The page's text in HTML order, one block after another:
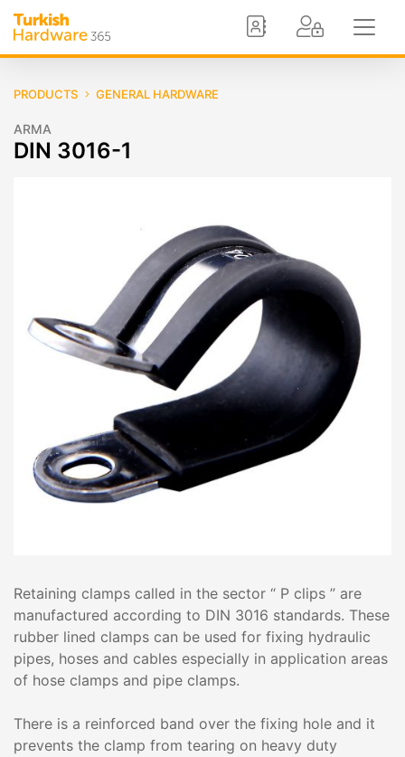
PRODUCTS GENERAL HARDWARE
ARMA
DIN 3016-1
Retaining clamps called in the sector “ P clips ” are
manufactured according to DIN 3016 standards. These
rubber lined clamps can be used for fixing hydraulic
pipes, hoses and cables especially in application areas
of hose clamps and pipe clamps.
There is a reinforced band over the fixing hole and it
prevents the clamp from tearing on heavy duty